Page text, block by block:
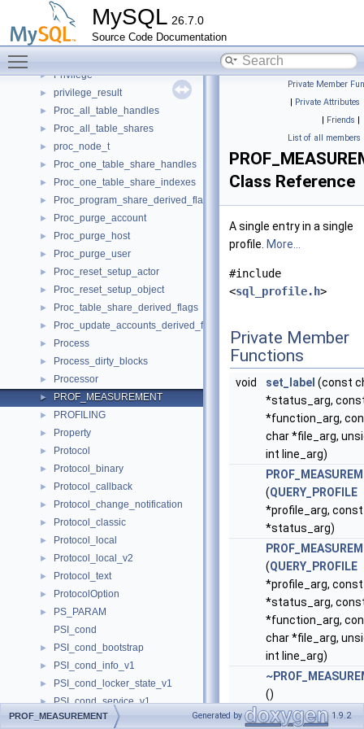
MySQL 26.7.0
Source Code Documentation
Primary_election_validation_handler
PrintBuffer
► PrintNotStarted
► Privilege
► privilege_result
► Proc_all_table_handles
► Proc_all_table_shares
► proc_node_t
► Proc_one_table_share_handles
► Proc_one_table_share_indexes
► Proc_program_share_derived_flags
► Proc_purge_account
► Proc_purge_host
► Proc_purge_user
► Proc_reset_setup_actor
► Proc_reset_setup_object
► Proc_table_share_derived_flags
► Proc_update_accounts_derived_flags
► Process
► Process_dirty_blocks
► Processor
► PROF_MEASUREMENT
► PROFILING
► Property
► Protocol
► Protocol_binary
► Protocol_callback
► Protocol_change_notification
► Protocol_classic
► Protocol_local
► Protocol_local_v2
► Protocol_text
► ProtocolOption
►
PS_PARAM
PSI_cond
► PSI_cond_bootstrap
► PSI_cond_info_v1
► PSI_cond_locker_state_v1
► PSI_cond_service_v1
► PSI_data_lock_bootstrap
Private Member
| Private Attributes
| Friends |
List of all members
Class Reference
A single entry in a single
profile. More...
#include
<sql_profile.h>
Private Member
Functions
void set_label (const
*status_arg,
*function_arg,
char *file_arg,
int line_arg)
(QUERY_PROFILE
*profile_arg,
*status_arg)
(QUERY_PROFILE
*profile_arg,
*status_arg,
*function_arg,
char *file_arg,
int line_arg)
()
void collect()
PROF_MEASUREMENT Generated by 1.9.2